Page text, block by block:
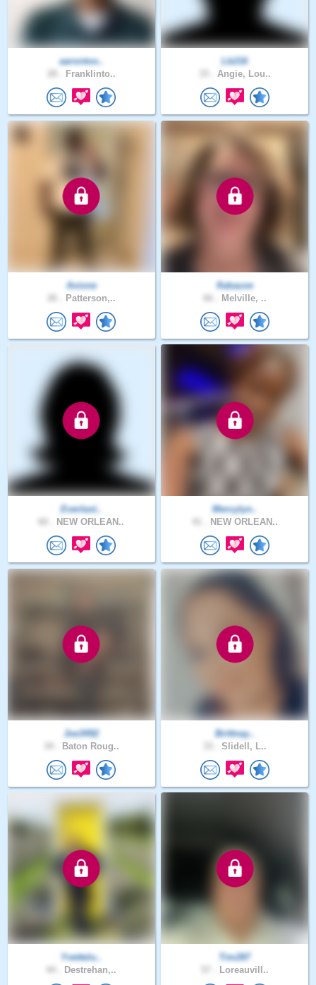
aarontoo..
Franklinto..
Lb216
Angie, Lou..
Avione
Patterson,..
flabauve
Melville, ..
Everlast..
NEW ORLEAN..
Mercylyn..
NEW ORLEAN..
Joe3492
Baton Roug..
Brittnay..
Slidell, L..
Yvettelu..
Destrehan,..
Tim287
Loreauvill..